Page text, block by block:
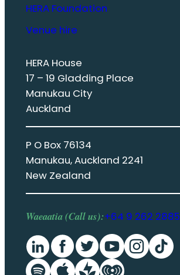
HERA Foundation
Venue hire
HERA House
17 – 19 Gladding Place
Manukau City
Auckland
P O Box 76134
Manukau, Auckland 2241
New Zealand
Waeaatia (Call us):+64 9 262 2885